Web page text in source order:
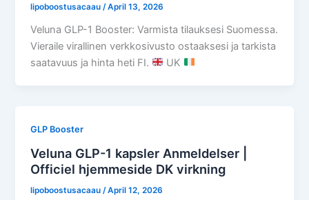
lipoboostusacaau /April 13, 2026
Veluna GLP-1 Booster: Varmista tilauksesi Suomessa.
Vieraile virallinen verkkosivusto ostaaksesi ja tarkista
saatavuus ja hinta heti FI.
UK
GLP Booster
Veluna GLP-1 kapsler Anmeldelser |
Officiel hjemmeside DK virkning
lipoboostusacaau/April 12, 2026